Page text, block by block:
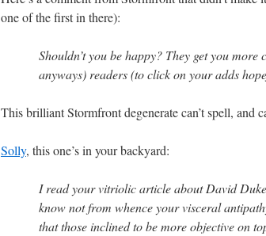
one of the first in there):
Shouldn’t you be happy? They get you
anyways) readers (to click on your adds
This brilliant Stormfront degenerate can’t spell, and
Solly, this one’s in your backyard:
I read your vitriolic article about David
know not from whence your visceral
that those inclined to be more objective on